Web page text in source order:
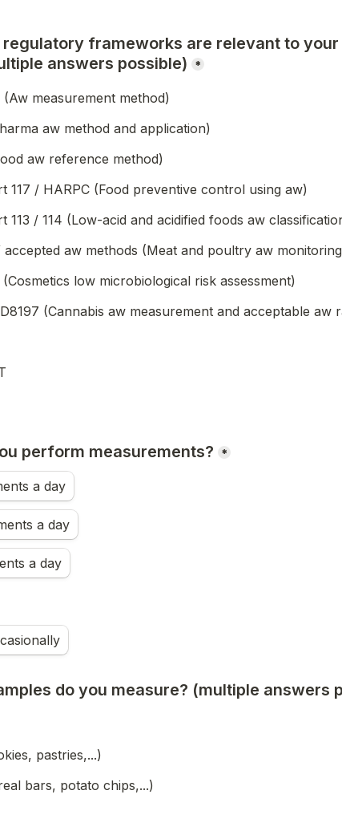
frameworks are relevant to
answers possible)
*
(Aw measurement method)
aw method and application)
aw reference method)
117 / HARPC (Food preventive control using aw)
113 / 114 (Low-acid and acidified foods aw
accepted aw methods (Meat and poultry aw
(Cosmetics low microbiological risk assessment)
(Cannabis aw measurement and acceptable aw
perform measurements? *
a day
a day
a day
do you measure? (multiple answers
pastries,...)
bars, potato chips,...)